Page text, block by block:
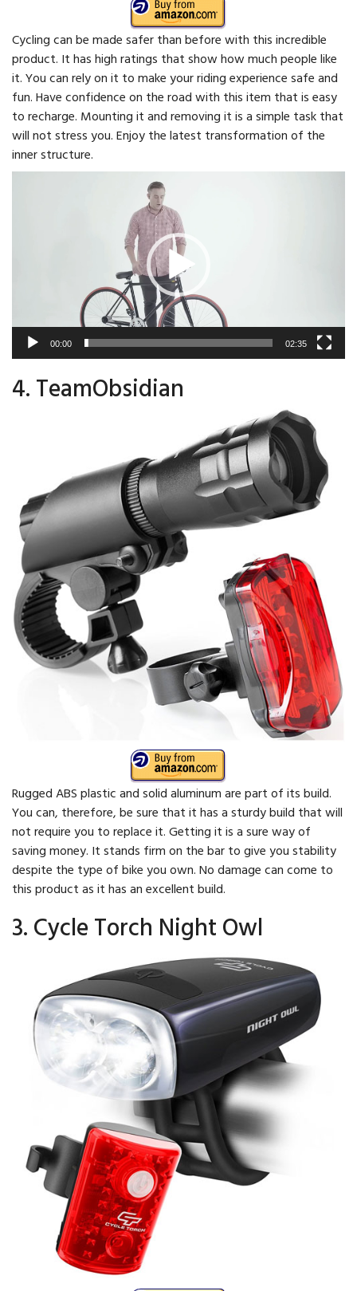
Cycling can be made safer than before with this incredible
product. It has high ratings that show how much people like
it. You can rely on it to make your riding experience safe and
fun. Have confidence on the road with this item that is easy
to recharge. Mounting it and removing it is a simple task that
will not stress you. Enjoy the latest transformation of the
inner structure.
00:00 02:35
4. TeamObsidian
Rugged ABS plastic and solid aluminum are part of its build.
You can, therefore, be sure that it has a sturdy build that will
not require you to replace it. Getting it is a sure way of
saving money. It stands firm on the bar to give you stability
despite the type of bike you own. No damage can come to
this product as it has an excellent build.
3. Cycle Torch Night Owl